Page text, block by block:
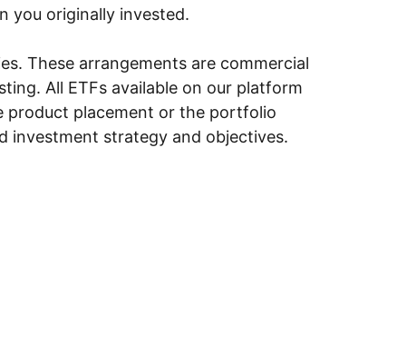
you originally invested.
These arrangements are commercial
All ETFs available on our platform
product placement or the portfolio
investment strategy and objectives.